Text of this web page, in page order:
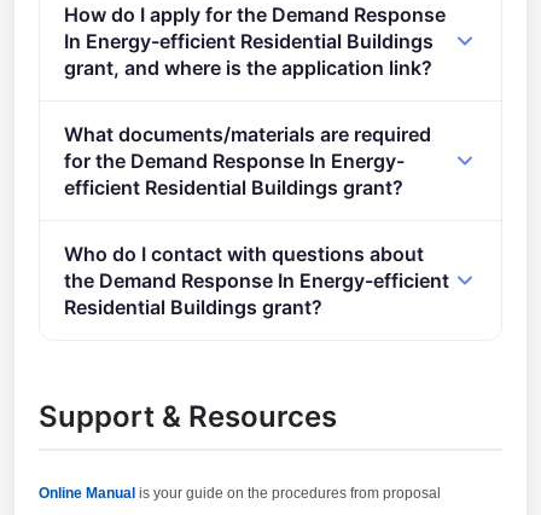
How do I apply for the Demand Response
In Energy-efficient Residential Buildings
grant, and where is the application link?
https://ec.europa.eu/info/funding-
tenders/opportunities/portal/screen/opportunities/topic-
details/HORIZON-CL5-2022-D4-01-01
What documents/materials are required
for the Demand Response In Energy-
efficient Residential Buildings grant?
Annex E of the Horizon Europe Work Programme
General Annexes The page limit of the application is
70 pages. Proposal page limits and layout: described
Who do I contact with questions about
the Demand Response In Energy-efficient
Residential Buildings grant?
Support & Resources
Online Manual is your guide on the procedures from proposal